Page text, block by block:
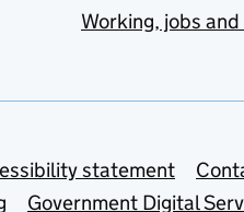
Working, jobs
statement
Government Digital